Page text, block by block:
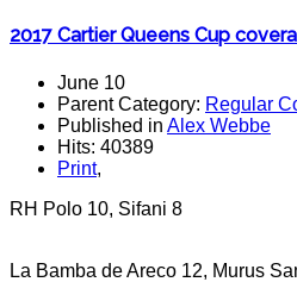
2017 Cartier Queens Cup
June 10
Parent Category: Regular
Published in Alex Webbe
Hits: 40389
Print,
RH Polo 10, Sifani 8
La Bamba de Areco 12, Murus